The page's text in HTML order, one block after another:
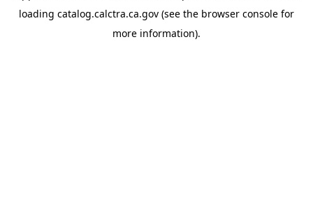
loading catalog.calctra.ca.gov (see the browser console for
more information).